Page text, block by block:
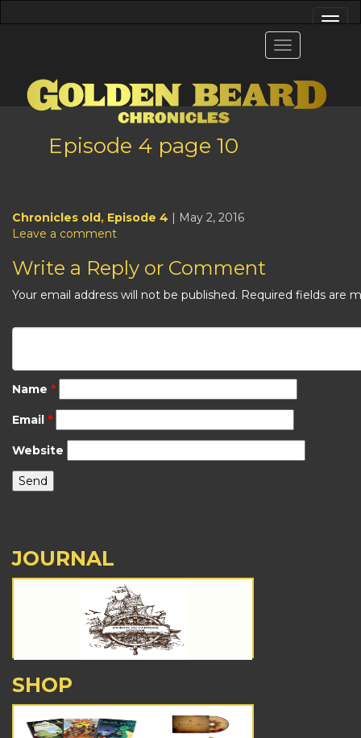
Episode 4 page 10
Chronicles old, Episode 4 | May 2, 2016
Leave a comment
Write a Reply or Comment
Your email address will not be published. Required fields are
Name *
Email *
Website
JOURNAL
SHOP